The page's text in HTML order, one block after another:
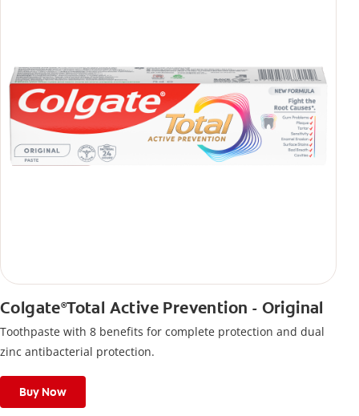
Colgate®Total Active Prevention - Original
Toothpaste with 8 benefits for complete protection and dual
zinc antibacterial protection.
Buy Now